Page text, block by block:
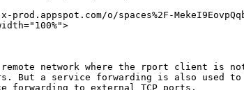
o/spaces%2F-
network where the rport client is
a service forwarding is also used to
to external TCP ports.